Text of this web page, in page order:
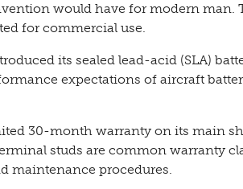
would have for modern man.
for commercial use.
its sealed lead-acid (SLA)
expectations of aircraft
30-month warranty on its main
studs are common warranty
maintenance procedures.